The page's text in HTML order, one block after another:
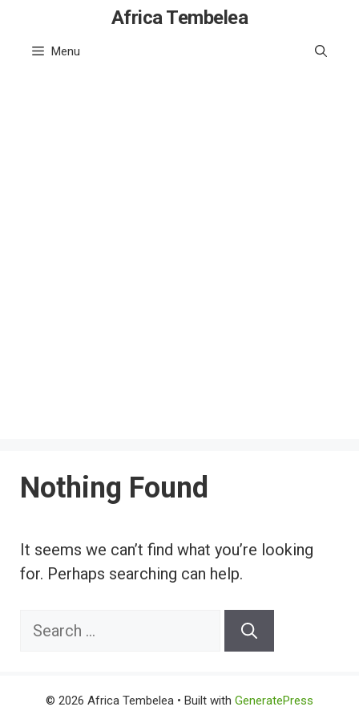
content
Africa Tembelea
Menu
Nothing Found
It seems we can’t find what you’re looking
for. Perhaps searching can help.
Search
© 2026 Africa Tembelea • Built with GeneratePress